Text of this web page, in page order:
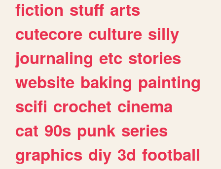
fiction stuff arts
cutecore culture silly
journaling etc stories
website baking painting
scifi crochet cinema
cat 90s punk series
graphics diy 3d football